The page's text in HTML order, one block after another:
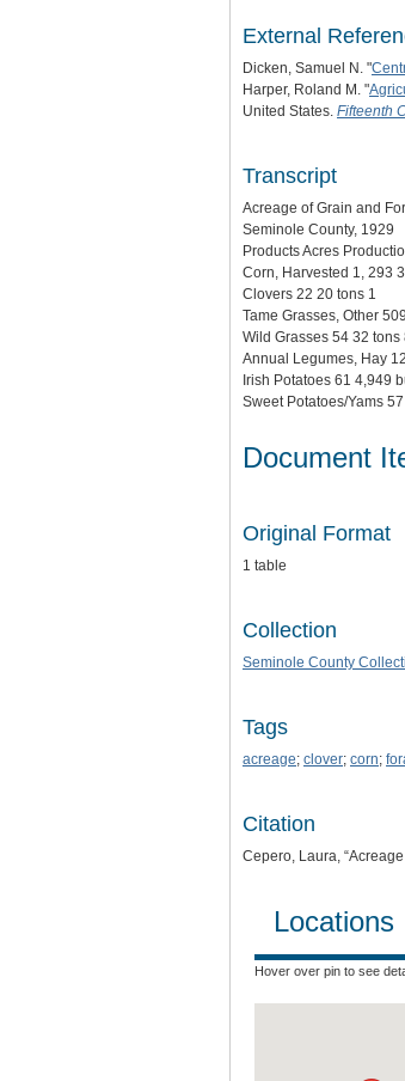
External
Dicken, Samuel N. "
Harper, Roland M. "
United States. Fifteenth
Transcript
Acreage of Grain and
Seminole County, 1929
Products Acres
Corn, Harvested 1, 293
Clovers 22 20 tons 1
Tame Grasses, Other
Wild Grasses 54 32 tons
Annual Legumes, Hay
Irish Potatoes 61 4,949
Sweet Potatoes/Yams
Document
Original Format
1 table
Collection
Seminole County
Tags
acreage; clover; corn;
Citation
Cepero, Laura,
Locations
Hover over pin to see